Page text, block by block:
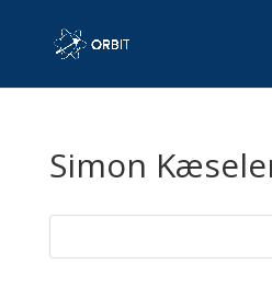
Simon